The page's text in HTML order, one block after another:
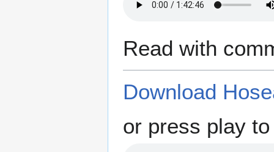
Read with
Download
or press play